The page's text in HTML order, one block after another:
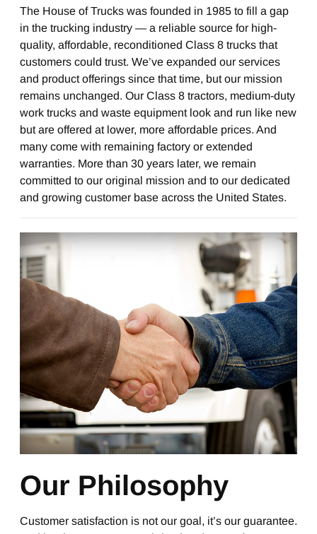
The House of Trucks was founded in 1985 to fill a gap
in the trucking industry — a reliable source for high-
quality, affordable, reconditioned Class 8 trucks that
customers could trust. We’ve expanded our services
and product offerings since that time, but our mission
remains unchanged. Our Class 8 tractors, medium-duty
work trucks and waste equipment look and run like new
but are offered at lower, more affordable prices. And
many come with remaining factory or extended
warranties. More than 30 years later, we remain
committed to our original mission and to our dedicated
and growing customer base across the United States.
Our Philosophy
Customer satisfaction is not our goal, it’s our guarantee.